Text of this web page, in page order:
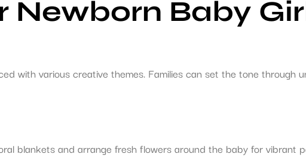
Newborn Baby
with various creative themes. Families can set the tone through
blankets and arrange fresh flowers around the baby for vibrant